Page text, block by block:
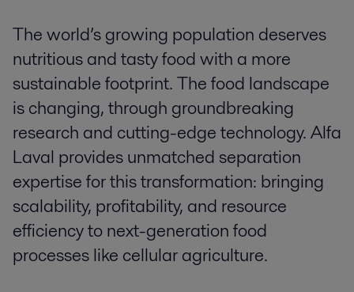
The world’s growing population deserves
nutritious and tasty food with a more
sustainable footprint. The food landscape
is changing, through groundbreaking
research and cutting-edge technology. Alfa
Laval provides unmatched separation
expertise for this transformation: bringing
scalability, profitability, and resource
efficiency to next-generation food
processes like cellular agriculture.